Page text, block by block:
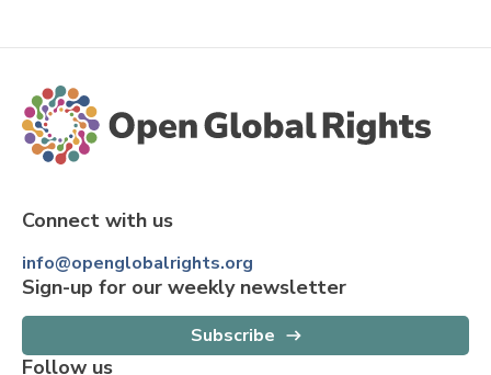
Connect with us
info@openglobalrights.org
Sign-up for our weekly newsletter
Subscribe
Follow us